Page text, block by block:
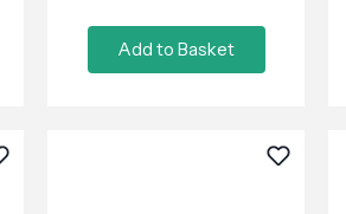
Add to Basket